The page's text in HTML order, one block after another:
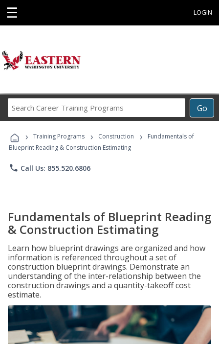
☰ LOGIN
Go
Career
Programs
› Training Programs › Construction ›
Fundamentals of
Blueprint Reading & Construction Estimating
phone Call Us: 855.520.6806
Fundamentals of Blueprint Reading
& Construction Estimating
Learn how blueprint drawings are organized and how
information is referenced throughout a set of
construction blueprint drawings. Demonstrate an
understanding of the inter-relationship between the
construction drawings and a quantity-takeoff cost
estimate.